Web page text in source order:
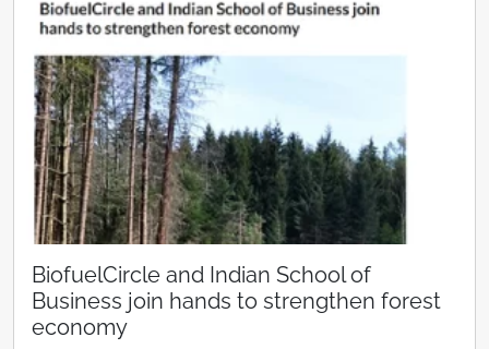
BiofuelCircle and Indian School of
Business join hands to strengthen forest
economy